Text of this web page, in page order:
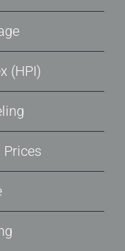
(HPI)
Prices